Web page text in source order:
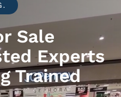
Sale
Experts
Trained